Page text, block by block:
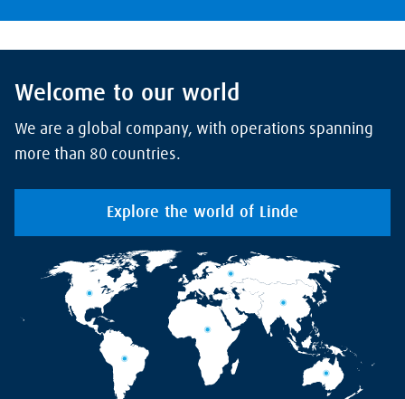
Welcome to our world
We are a global company, with operations spanning
more than 80 countries.
Explore the world of Linde